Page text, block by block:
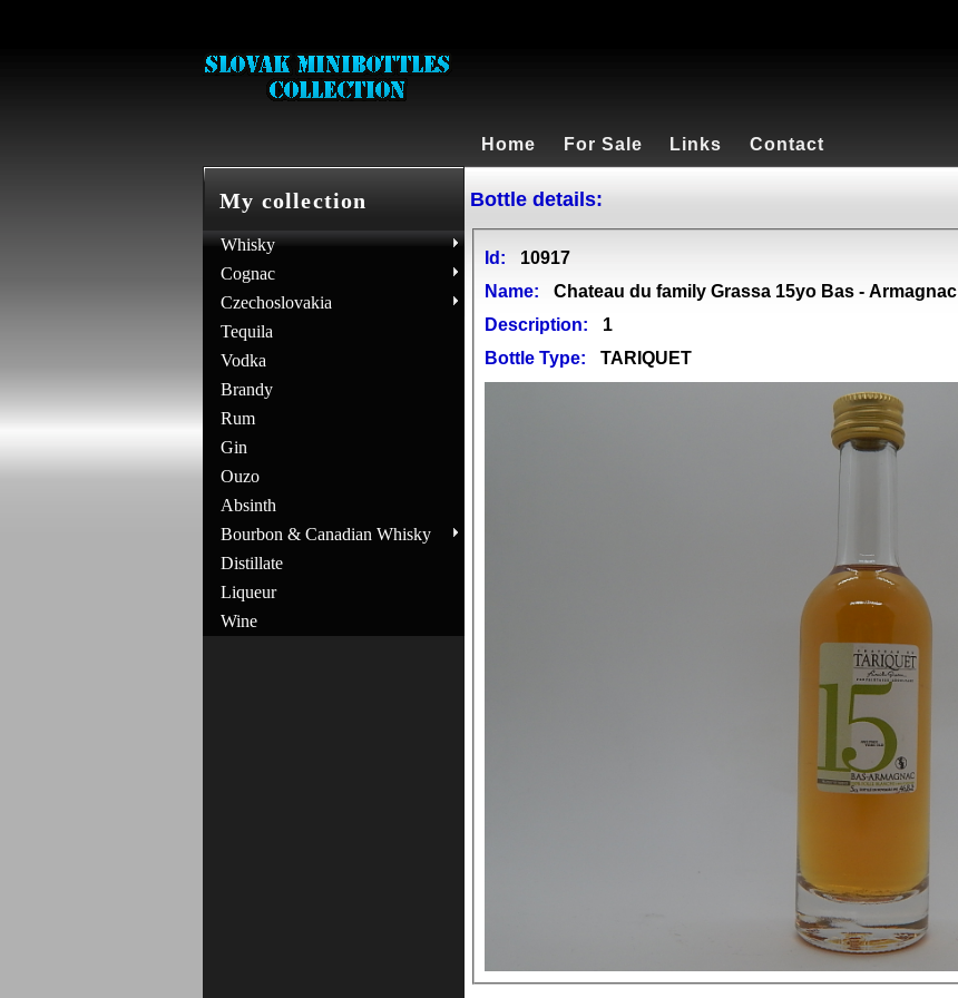
Home For Sale Links Contact
My collection
Whisky
Cognac
Czechoslovakia
Tequila
Vodka
Brandy
Rum
Gin
Ouzo
Absinth
Bourbon & Canadian Whisky
Distillate
Liqueur
Wine
Bottle details:
Id:
10917
Name:
Chateau du family Grassa 15yo Bas - Armagnac
Description:
1
Bottle Type:
TARIQUET